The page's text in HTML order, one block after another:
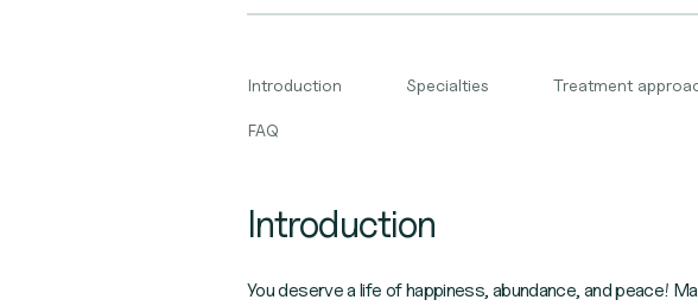
Introduction Specialties Treatment
FAQ
Introduction
You deserve a life of happiness, abundance, and peace!